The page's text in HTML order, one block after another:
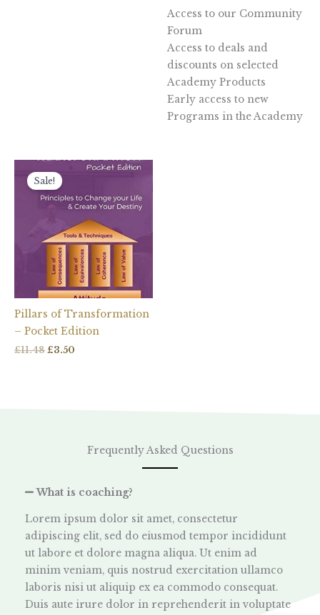
Access to our Community
Forum
Access to deals and
discounts on selected
Academy Products
Early access to new
Programs in the Academy
Sale!
Pillars of Transformation
– Pocket Edition
£11.48
Original
price
was:
£11.48.
£3.50
Current
£3.50.
Frequently Asked Questions
What is coaching?
Lorem ipsum dolor sit amet, consectetur
adipiscing elit, sed do eiusmod tempor incididunt
ut labore et dolore magna aliqua. Ut enim ad
minim veniam, quis nostrud exercitation ullamco
laboris nisi ut aliquip ex ea commodo consequat.
Duis aute irure dolor in reprehenderit in voluptate